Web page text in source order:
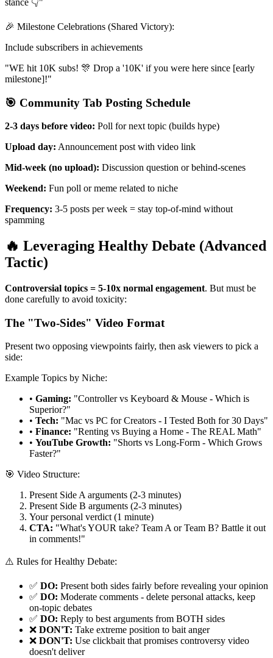
🎉 Milestone Celebrations (Shared Victory):
Include subscribers in achievements
"WE hit 10K subs! 🎊 Drop a '10K' if you were here since [early
milestone]!"
🎯 Community Tab Posting Schedule
2-3 days before video: Poll for next topic (builds hype)
Upload day: Announcement post with video link
Mid-week (no upload): Discussion question or behind-scenes
Weekend: Fun poll or meme related to niche
Frequency: 3-5 posts per week = stay top-of-mind without
spamming
🔥 Leveraging Healthy Debate (Advanced
Tactic)
Controversial topics = 5-10x normal engagement. But must be
done carefully to avoid toxicity:
The "Two-Sides" Video Format
Present two opposing viewpoints fairly, then ask viewers to pick a
side:
Example Topics by Niche:
• Gaming: "Controller vs Keyboard & Mouse - Which is
Superior?"
• Tech: "Mac vs PC for Creators - I Tested Both for 30 Days"
• Finance: "Renting vs Buying a Home - The REAL Math"
• YouTube Growth: "Shorts vs Long-Form - Which Grows
Faster?"
🎯 Video Structure:
Present Side A arguments (2-3 minutes)
Present Side B arguments (2-3 minutes)
Your personal verdict (1 minute)
CTA: "What's YOUR take? Team A or Team B? Battle it out
in comments!"
⚠️ Rules for Healthy Debate:
✅ DO: Present both sides fairly before revealing your opinion
✅ DO: Moderate comments - delete personal attacks, keep
on-topic debates
✅ DO: Reply to best arguments from BOTH sides
❌ DON'T: Take extreme position to bait anger
❌ DON'T: Use clickbait that promises controversy video
doesn't deliver